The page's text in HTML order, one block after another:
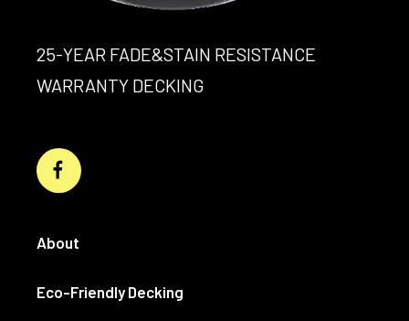
25-YEAR FADE&STAIN RESISTANCE
WARRANTY DECKING
About
Eco-Friendly Decking